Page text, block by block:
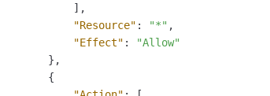
] ,
"Resource" : "*" ,
"Effect" :
"Allow"
} ,
{